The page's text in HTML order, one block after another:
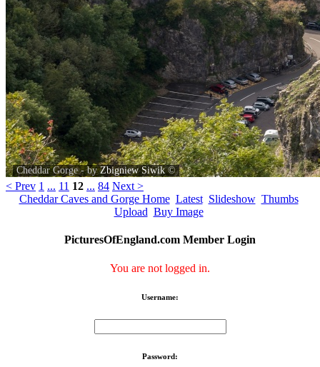
Cheddar Gorge - byZbigniew Siwik©
< Prev 1 ... 11 12 ... 84 Next >
Cheddar Caves and Gorge Home Latest Slideshow Thumbs
Upload Buy Image
PicturesOfEngland.com Member Login
You are not logged in.
Username:
Password: